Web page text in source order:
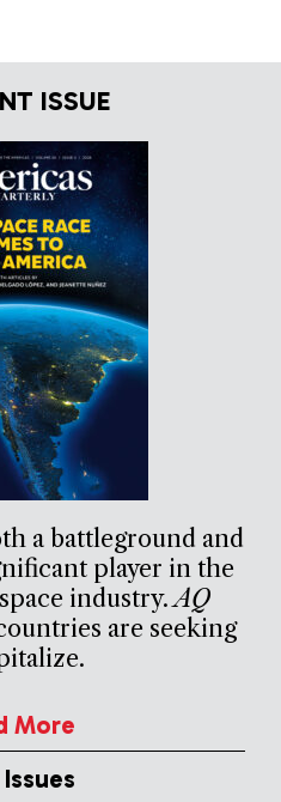
ISSUE
a battleground and
player in the
industry.AQ
are seeking
More